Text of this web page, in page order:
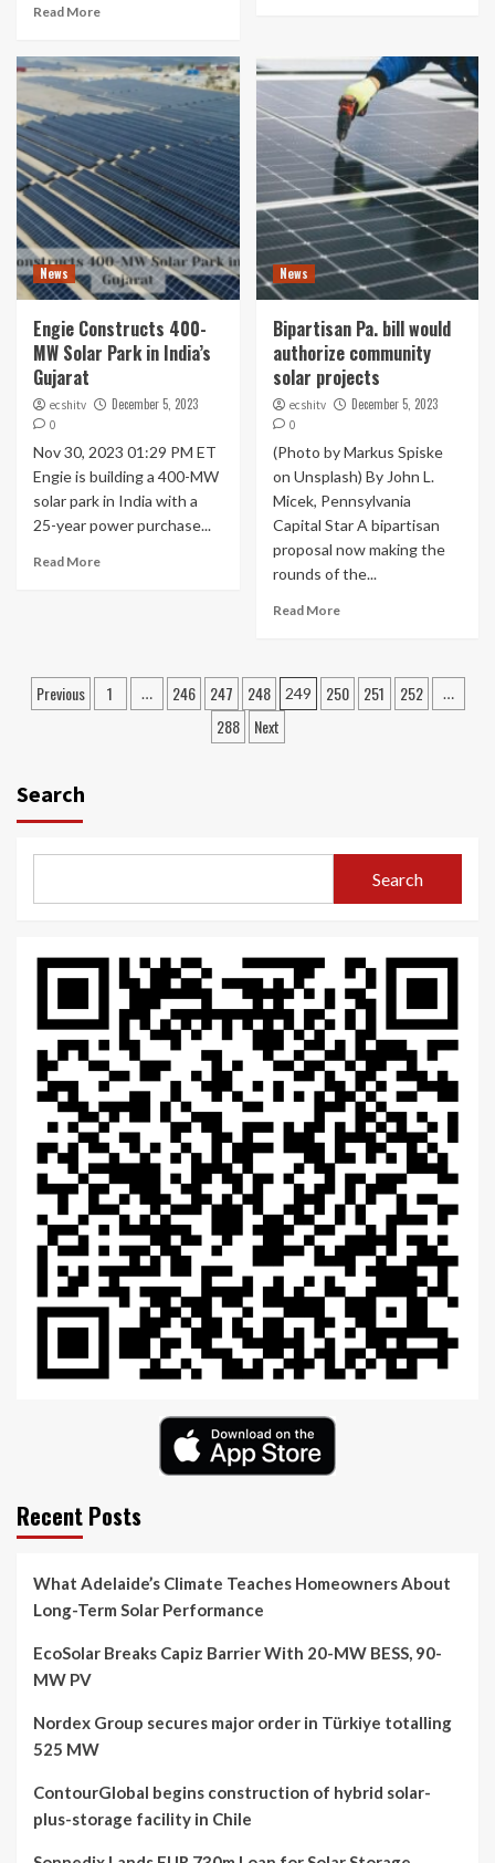
Read More
News
Engie Constructs 400-
MW Solar Park in India’s
Gujarat
ecshitv December 5, 2023
0
Nov 30, 2023 01:29 PM ET
Engie is building a 400-MW
solar park in India with a
25-year power purchase...
Read More
News
Bipartisan Pa. bill would
authorize community
solar projects
ecshitv December 5, 2023
0
(Photo by Markus Spiske
on Unsplash) By John L.
Micek, Pennsylvania
Capital Star A bipartisan
proposal now making the
rounds of the...
Read More
Posts
Previous 1 … 246 247 248 249 250 251 252 …
288 Next
Search
Search
Recent Posts
What Adelaide’s Climate Teaches Homeowners About
Long-Term Solar Performance
EcoSolar Breaks Capiz Barrier With 20-MW BESS, 90-
MW PV
Nordex Group secures major order in Türkiye totalling
525 MW
ContourGlobal begins construction of hybrid solar-
plus-storage facility in Chile